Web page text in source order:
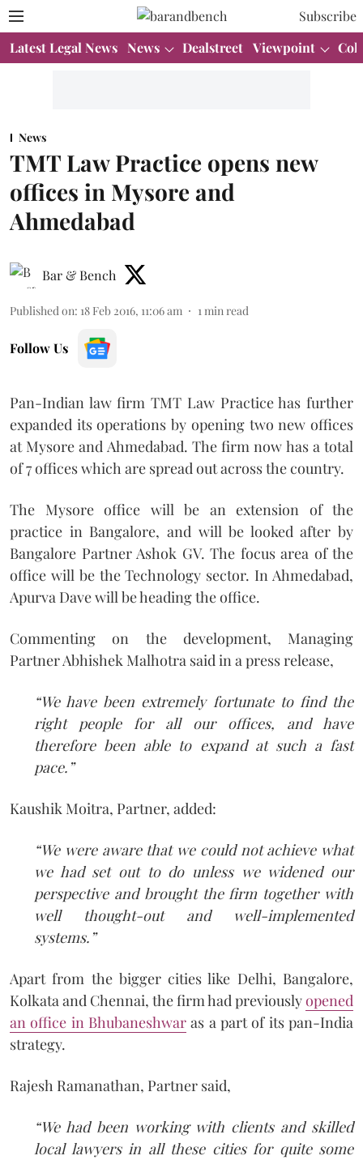
Subscribe
Latest Legal News News Dealstreet Viewpoint
News
TMT Law Practice opens new
offices in Mysore and
Ahmedabad
Bar & Bench
Published on: 18 Feb 2016, 11:06 am 1min read
Follow Us
Pan-Indian law firm TMT Law Practice has further
expanded its operations by opening two new offices
at Mysore and Ahmedabad. The firm now has a total
of 7 offices which are spread out across the country.
The Mysore office will be an extension of the
practice in Bangalore, and will be looked after by
Bangalore Partner Ashok GV. The focus area of the
office will be the Technology sector. In Ahmedabad,
Apurva Dave will be heading the office.
Commenting on the development, Managing
Partner Abhishek Malhotra said in a press release,
“We have been extremely fortunate to find the
right people for all our offices, and have
therefore been able to expand at such a fast
pace.”
Kaushik Moitra, Partner, added:
“We were aware that we could not achieve what
we had set out to do unless we widened our
perspective and brought the firm together with
well thought-out and well-implemented
systems.”
Apart from the bigger cities like Delhi, Bangalore,
Kolkata and Chennai, the firm had previouslyopened
an office in Bhubaneshwar as a part of its pan-India
strategy.
Rajesh Ramanathan, Partner said,
“We had been working with clients and skilled
local lawyers in all these cities for quite some